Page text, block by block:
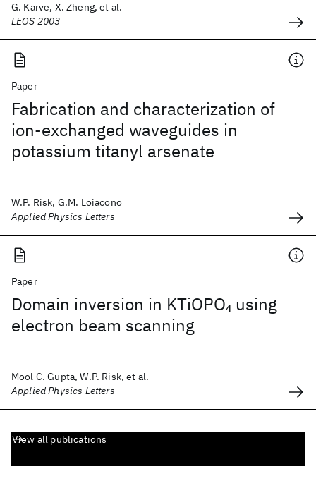
G. Karve, X. Zheng, et al.
LEOS 2003
Paper
Fabrication and characterization of
ion-exchanged waveguides in
potassium titanyl arsenate
W.P. Risk, G.M. Loiacono
Applied Physics Letters
Paper
Domain inversion in KTiOPO4 using
electron beam scanning
Mool C. Gupta, W.P. Risk, et al.
Applied Physics Letters
View all publications